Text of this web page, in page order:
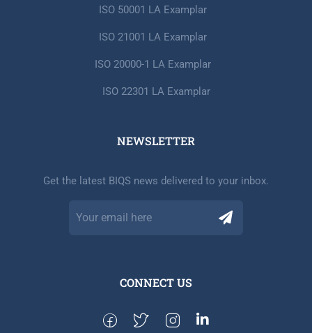
ISO 50001 LA Examplar
ISO 21001 LA Examplar
ISO 20000-1 LA Examplar
ISO 22301 LA Examplar
NEWSLETTER​
Get the latest BIQS news delivered to your inbox.
CONNECT US